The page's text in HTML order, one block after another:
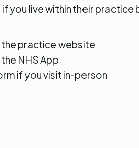
you live within their practice
practice website
NHS App
if you visit in-person